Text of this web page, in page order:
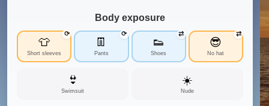
Body exposure
👕
Short sleeves
⟳
👖
Pants
⟳
👟
Shoes
⇄
😎
No hat
⇄
👙
Swimsuit
☀️
Nude